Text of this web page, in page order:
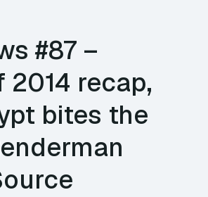
#87 –
2014 recap,
bites the